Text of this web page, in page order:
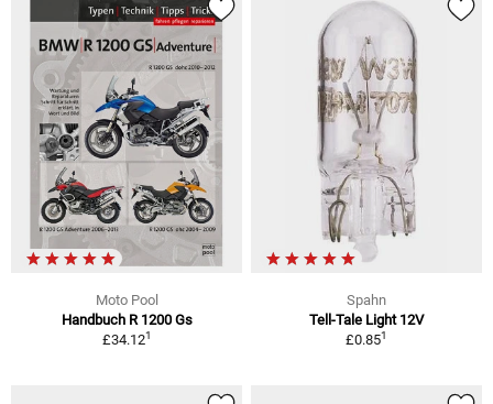
Moto Pool
Handbuch R 1200 Gs
£34.121
Spahn
Tell-Tale Light 12V
£0.851